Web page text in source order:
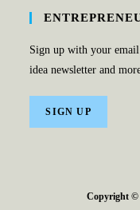
Sign up with your
idea newsletter and
SIGN UP
Copyright ©